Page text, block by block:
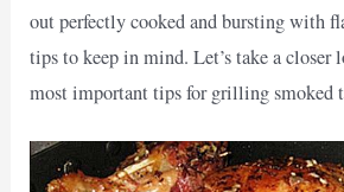
out perfectly cooked and bursting with
tips to keep in mind. Let’s take a closer
most important tips for grilling smoked